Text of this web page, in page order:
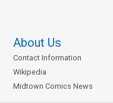
About Us
Contact Information
Wikipedia
Midtown Comics News